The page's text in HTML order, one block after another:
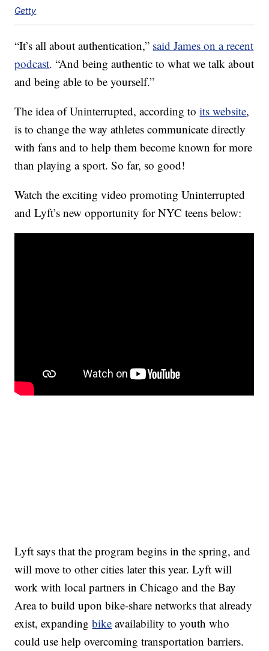
Getty
“It’s all about authentication,” said James on a recent
podcast. “And being authentic to what we talk about
and being able to be yourself.”
The idea of Uninterrupted, according toits website,
is to change the way athletes communicate directly
with fans and to help them become known for more
than playing a sport. So far, so good!
Watch the exciting video promoting Uninterrupted
and Lyft’s new opportunity for NYC teens below:
Lyft says that the program begins in the spring, and
will move to other cities later this year. Lyft will
work with local partners in Chicago and the Bay
Area to build upon bike-share networks that already
exist, expandingbike availability to youth who
could use help overcoming transportation barriers.